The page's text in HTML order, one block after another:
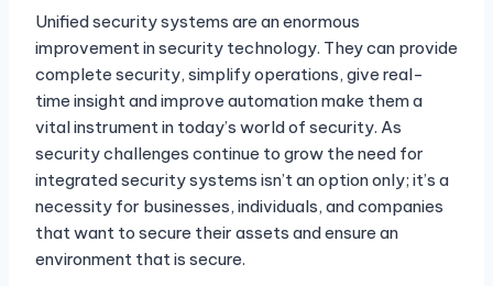
Unified security systems are an enormous
improvement in security technology. They can provide
complete security, simplify operations, give real-
time insight and improve automation make them a
vital instrument in today’s world of security. As
security challenges continue to grow the need for
integrated security systems isn’t an option only; it’s a
necessity for businesses, individuals, and companies
that want to secure their assets and ensure an
environment that is secure.